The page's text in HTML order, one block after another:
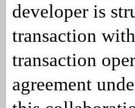
developer is
transaction
transaction
agreement